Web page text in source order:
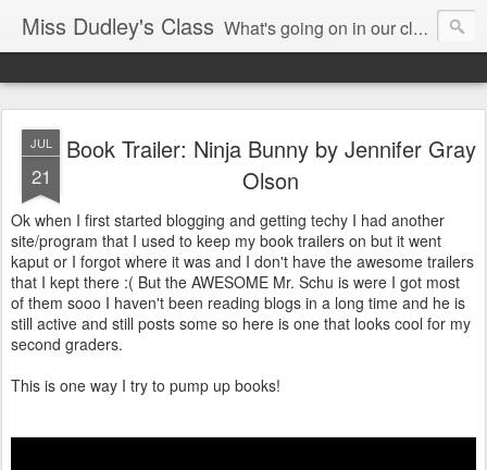
Miss Dudley's Class What's going on in our class!
JUL
21
Book Trailer: Ninja Bunny by Jennifer Gray
Olson
Ok when I first started blogging and getting techy I had another
site/program that I used to keep my book trailers on but it went
kaput or I forgot where it was and I don't have the awesome trailers
that I kept there :( But the AWESOME Mr. Schu is were I got most
of them sooo I haven't been reading blogs in a long time and he is
still active and still posts some so here is one that looks cool for my
second graders.
This is one way I try to pump up books!